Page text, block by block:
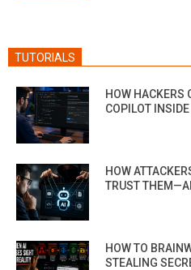
TUTORIALS
HOW HACKERS
COPILOT
HOW
TRUST
HOW TO
STEALING